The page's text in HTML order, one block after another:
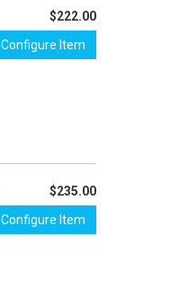
$222.00
Configure Item
$235.00
Configure Item